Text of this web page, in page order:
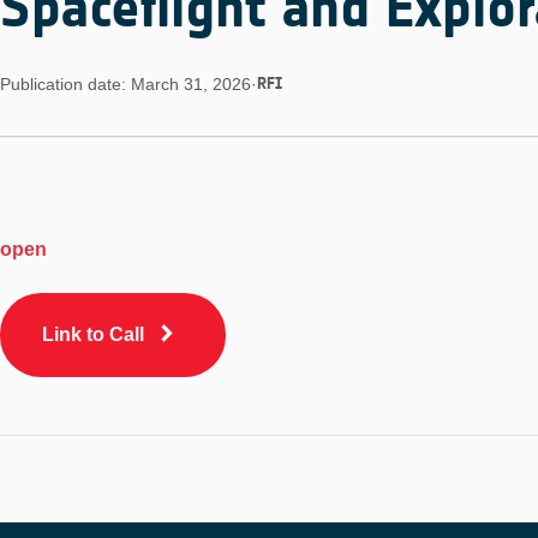
Publication date: March 31, 2026·RFI
open
Link to Call